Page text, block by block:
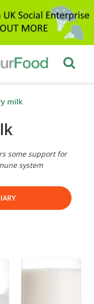
milk
some support for
system